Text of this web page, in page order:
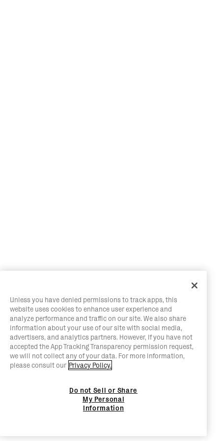
Unless you have denied permissions to track apps, this
website uses cookies to enhance user experience and
analyze performance and traffic on our site. We also share
information about your use of our site with social media,
advertisers, and analytics partners. However, if you have not
accepted the App Tracking Transparency permission request,
we will not collect any of your data. For more information,
please consult our Privacy Policy.
Do not Sell or Share
My Personal
Information